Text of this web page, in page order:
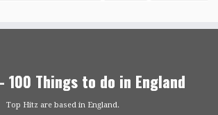
100 Things to do in England
Top Hitz are based in England.